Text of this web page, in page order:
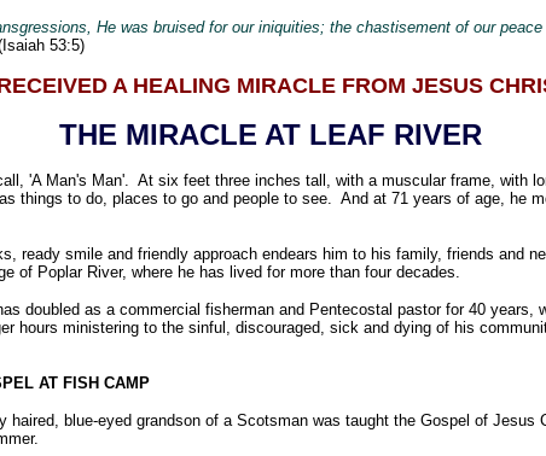
He was bruised for our iniquities; the chastisement of our
53:5)
A HEALING MIRACLE FROM JESUS
THE MIRACLE AT LEAF RIVER
'A Man's Man'. At six feet three inches tall, with a muscular frame, with
things to do, places to go and people to see. And at 71 years of age, he
ready smile and friendly approach endears him to his family, friends and
of Poplar River, where he has lived for more than four decades.
doubled as a commercial fisherman and Pentecostal pastor for 40 years,
hours ministering to the sinful, discouraged, sick and dying of his
AT FISH CAMP
blue-eyed grandson of a Scotsman was taught the Gospel of Jesus